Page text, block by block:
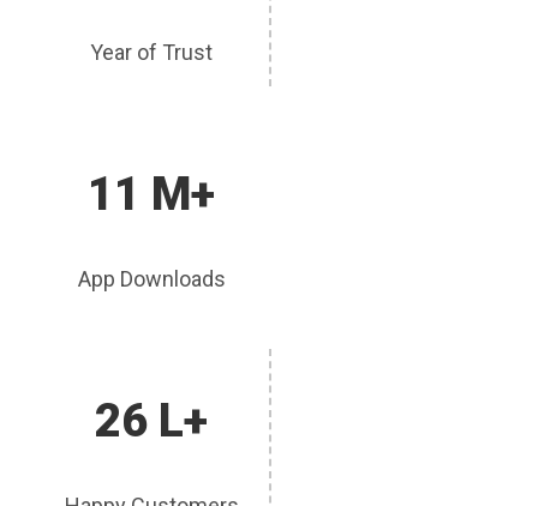
Year of Trust
11 M+
App Downloads
26 L+